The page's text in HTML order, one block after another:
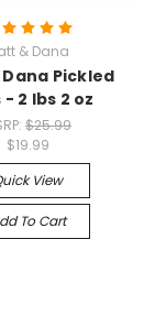
& Dana
Pickled
- 2 lbs 2 oz
$25.99
$19.99
View
To Cart